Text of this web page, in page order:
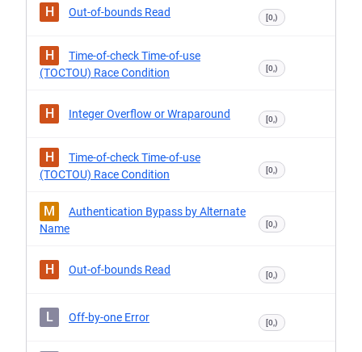
H Out-of-bounds Read [0,)
H
Time-of-check Time-of-use
(TOCTOU) Race Condition
[0,)
H Integer Overflow or Wraparound [0,)
H
Time-of-check Time-of-use
(TOCTOU) Race Condition
[0,)
M
Authentication Bypass by Alternate
Name
[0,)
H Out-of-bounds Read [0,)
L Off-by-one Error [0,)